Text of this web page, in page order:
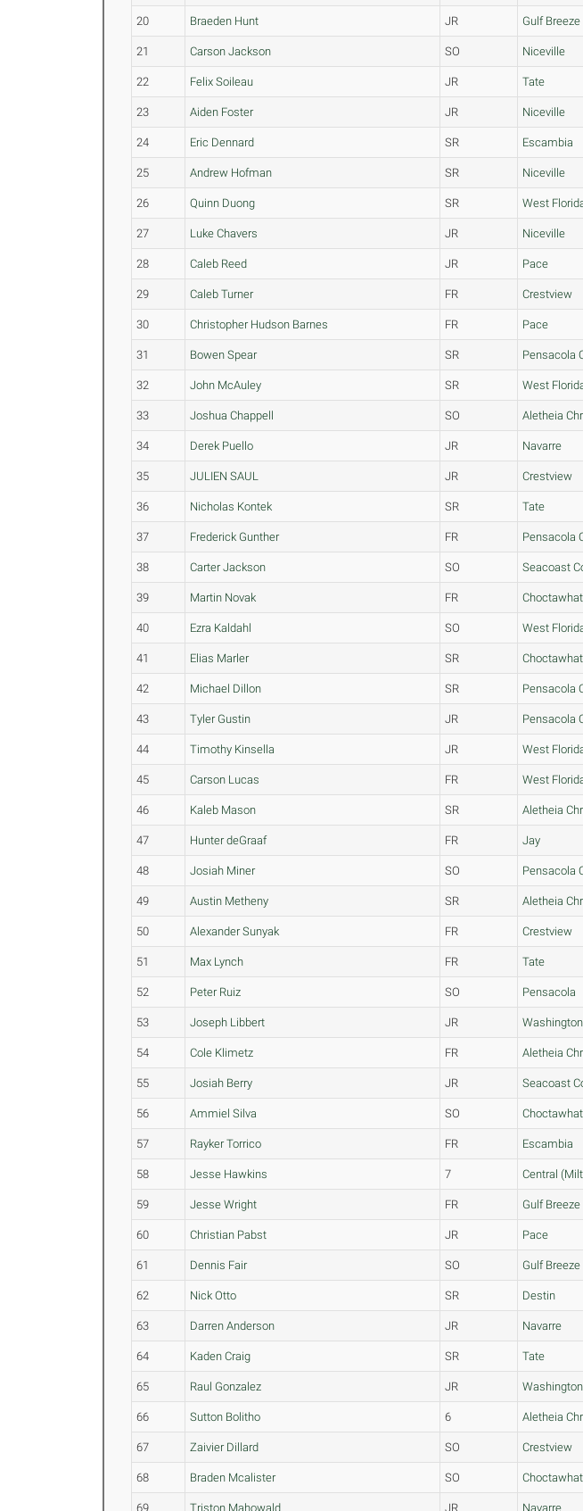
20 Braeden Hunt JR Gulf Breeze
21 Carson Jackson SO Niceville
22 Felix Soileau JR Tate
23 Aiden Foster JR Niceville
24 Eric Dennard SR Escambia
25 Andrew Hofman SR Niceville
26 Quinn Duong SR West
27 Luke Chavers JR Niceville
28 Caleb Reed JR Pace
29 Caleb Turner FR Crestview
30 Christopher Hudson Barnes FR Pace
31 Bowen Spear SR Pensacola
32 John McAuley SR West
33 Joshua Chappell SO Aletheia
34 Derek Puello JR Navarre
35 JULIEN SAUL JR Crestview
36 Nicholas Kontek SR Tate
37 Frederick Gunther FR Pensacola
38 Carter Jackson SO Seacoast
39 Martin Novak FR
40 Ezra Kaldahl SO West
41 Elias Marler SR
42 Michael Dillon SR Pensacola
43 Tyler Gustin JR Pensacola
44 Timothy Kinsella JR West
45 Carson Lucas FR West
46 Kaleb Mason SR Aletheia
47 Hunter deGraaf FR Jay
48 Josiah Miner SO Pensacola
49 Austin Metheny SR Aletheia
50 Alexander Sunyak FR Crestview
51 Max Lynch FR Tate
52 Peter Ruiz SO Pensacola
53 Joseph Libbert JR
54 Cole Klimetz FR Aletheia
55 Josiah Berry JR Seacoast
56 Ammiel Silva SO
57 Rayker Torrico FR Escambia
58 Jesse Hawkins 7 Central
59 Jesse Wright FR Gulf Breeze
60 Christian Pabst JR Pace
61 Dennis Fair SO Gulf Breeze
62 Nick Otto SR Destin
63 Darren Anderson JR Navarre
64 Kaden Craig SR Tate
65 Raul Gonzalez JR
66 Sutton Bolitho 6 Aletheia
67 Zaivier Dillard SO Crestview
68 Braden Mcalister SO
69 Triston Mahowald JR Navarre